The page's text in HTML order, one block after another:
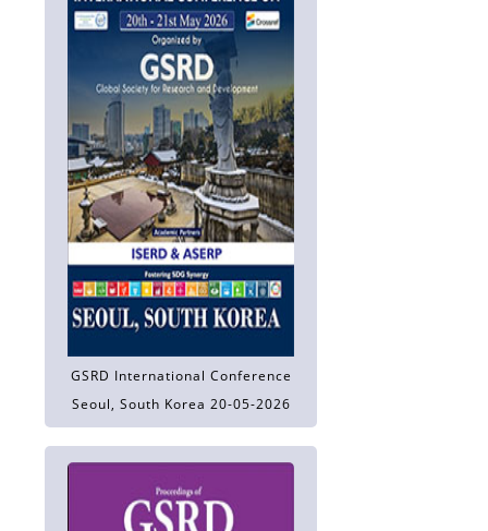
GSRD International Conference
Seoul, South Korea 20-05-2026